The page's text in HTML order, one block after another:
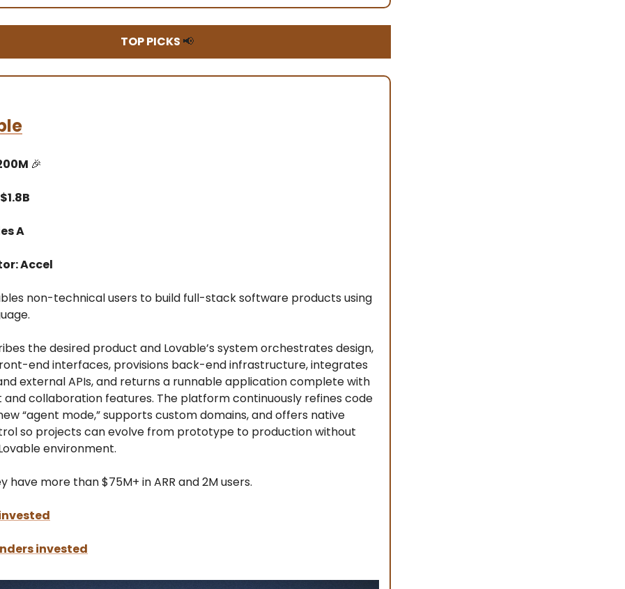
TOP PICKS 📢
🎉
A
Accel
non-technical users to build full-stack software products using
the desired product and Lovable’s system orchestrates design,
end interfaces, provisions back-end infrastructure, integrates
external APIs, and returns a runnable application complete with
collaboration features. The platform continuously refines code
“agent mode,” supports custom domains, and offers native
so projects can evolve from prototype to production without
environment.
have more than $75M+ in ARR and 2M users.
invested